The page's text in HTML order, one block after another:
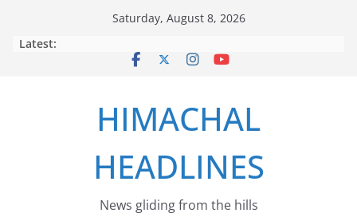
Saturday, August 8, 2026
Latest:
HIMACHAL
HEADLINES
News gliding from the hills